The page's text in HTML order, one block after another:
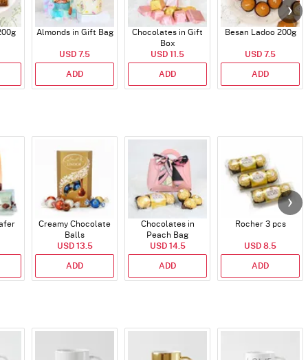
Almonds in Gift Bag
USD 7.5
ADD
Chocolates in Gift
Box
USD 11.5
ADD
Besan Ladoo 200g
USD 7.5
ADD
Creamy Chocolate
Balls
USD 13.5
ADD
Chocolates in
Peach Bag
USD 14.5
ADD
Rocher 3 pcs
USD 8.5
ADD